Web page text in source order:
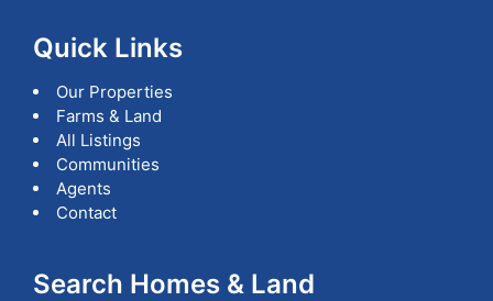
Quick Links
Our Properties
Farms & Land
All Listings
Communities
Agents
Contact
Search Homes & Land